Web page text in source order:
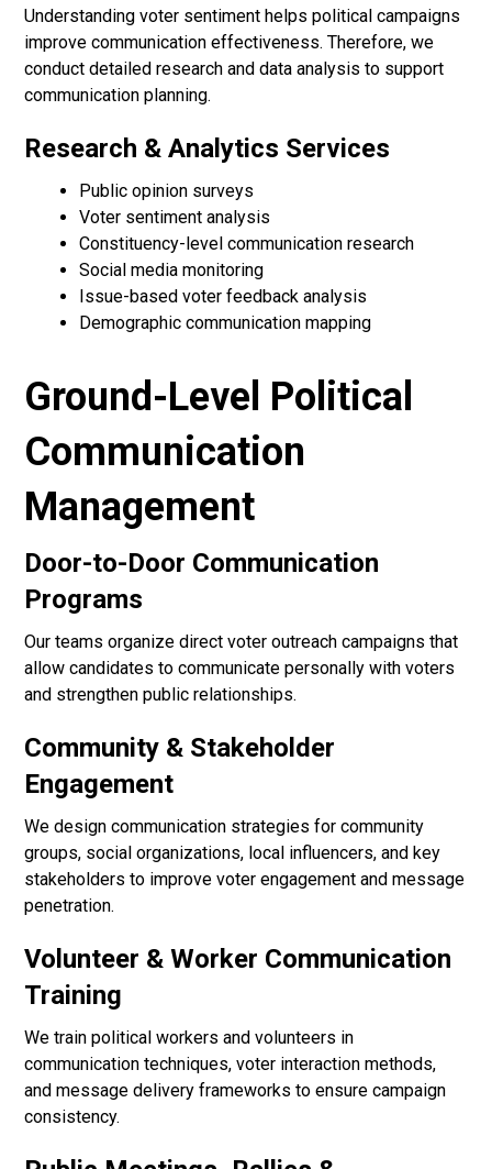
Understanding voter sentiment helps political campaigns
improve communication effectiveness. Therefore, we
conduct detailed research and data analysis to support
communication planning.
Research & Analytics Services
Public opinion surveys
Voter sentiment analysis
Constituency-level communication research
Social media monitoring
Issue-based voter feedback analysis
Demographic communication mapping
Ground-Level Political
Communication
Management
Door-to-Door Communication
Programs
Our teams organize direct voter outreach campaigns that
allow candidates to communicate personally with voters
and strengthen public relationships.
Community & Stakeholder
Engagement
We design communication strategies for community
groups, social organizations, local influencers, and key
stakeholders to improve voter engagement and message
penetration.
Volunteer & Worker Communication
Training
We train political workers and volunteers in
communication techniques, voter interaction methods,
and message delivery frameworks to ensure campaign
consistency.